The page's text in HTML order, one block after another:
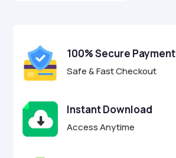
5
100% Secure Payment
Safe & Fast Checkout
Instant Download
Access Anytime